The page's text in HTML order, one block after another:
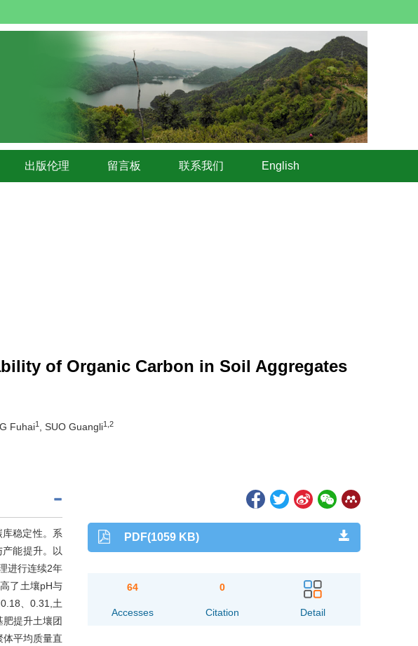
出版伦理 留言板 联系我们 English
of Organic Carbon in Soil Aggregates
Fuhai1 , SUO Guangli1,2
稳定性。系
能提升。以
进行连续2年
了土壤pH与
、0.31,土
提升土壤团
体平均质量直
PDF(1059 KB)
64
Accesses
0
Citation Detail